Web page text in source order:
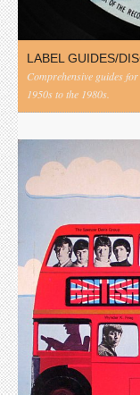
LABEL GUIDES/
Comprehensive guides
1950s to the 1980s.